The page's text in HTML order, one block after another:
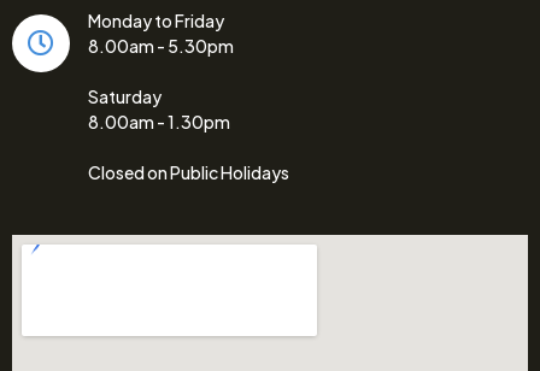
Monday to Friday
8.00am - 5.30pm
Saturday
8.00am - 1.30pm
Closed on Public Holidays